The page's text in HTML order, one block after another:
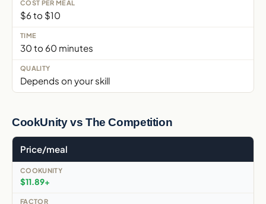
$6 to $10
30 to 60 minutes
Depends on your skill
CookUnity vs The Competition
Price/meal
$11.89+